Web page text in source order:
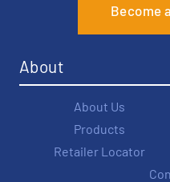
Become
About
About Us
Products
Retailer Locator